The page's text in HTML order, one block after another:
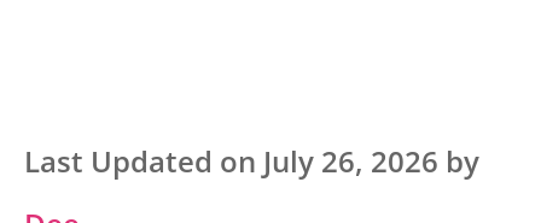
Last Updated on July 26, 2026 by